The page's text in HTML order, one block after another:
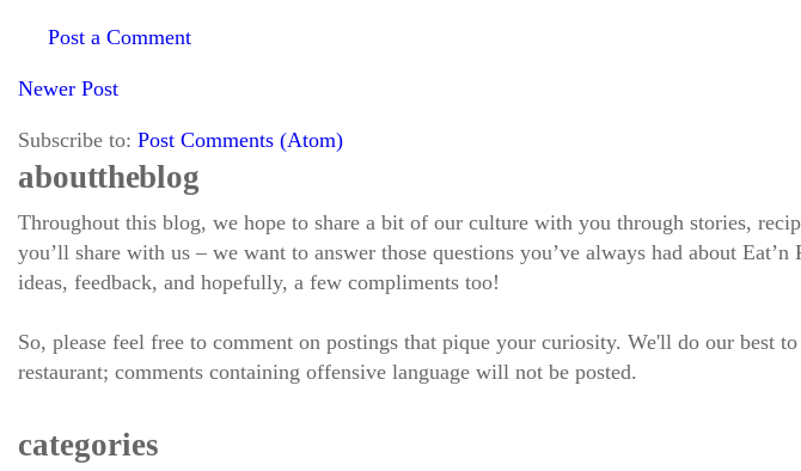
Post a Comment
Newer Post
Subscribe to: Post Comments (Atom)
about the blog
Throughout this blog, we hope to share a bit of our culture with you through stories,
you’ll share with us – we want to answer those questions you’ve always had about
ideas, feedback, and hopefully, a few compliments too!
So, please feel free to comment on postings that pique your curiosity. We'll do our best
restaurant; comments containing offensive language will not be posted.
categories